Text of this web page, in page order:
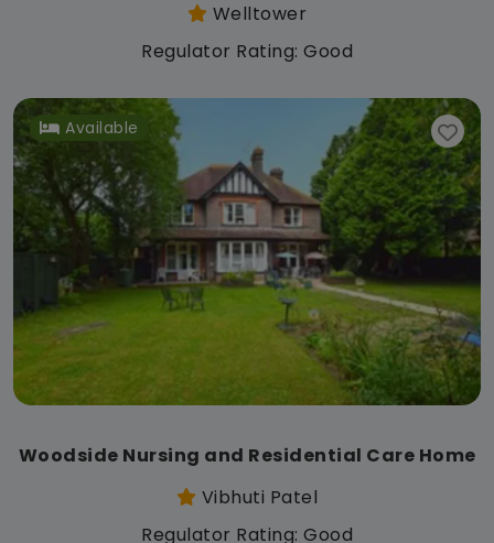
Welltower
Regulator Rating: Good
Available
Woodside Nursing and Residential Care Home
Vibhuti Patel
Regulator Rating: Good